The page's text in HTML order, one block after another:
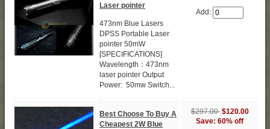
Laser pointer
473nm Blue Lasers
DPSS Portable Laser
pointer 50mW
[SPECIFICATIONS]
Wavelength：473nm
laser pointer Output
Power: 50mw Switch...
Add:
Best Choose To Buy A
Cheapest 2W Blue
$297.00 $120.00
Save: 60% off